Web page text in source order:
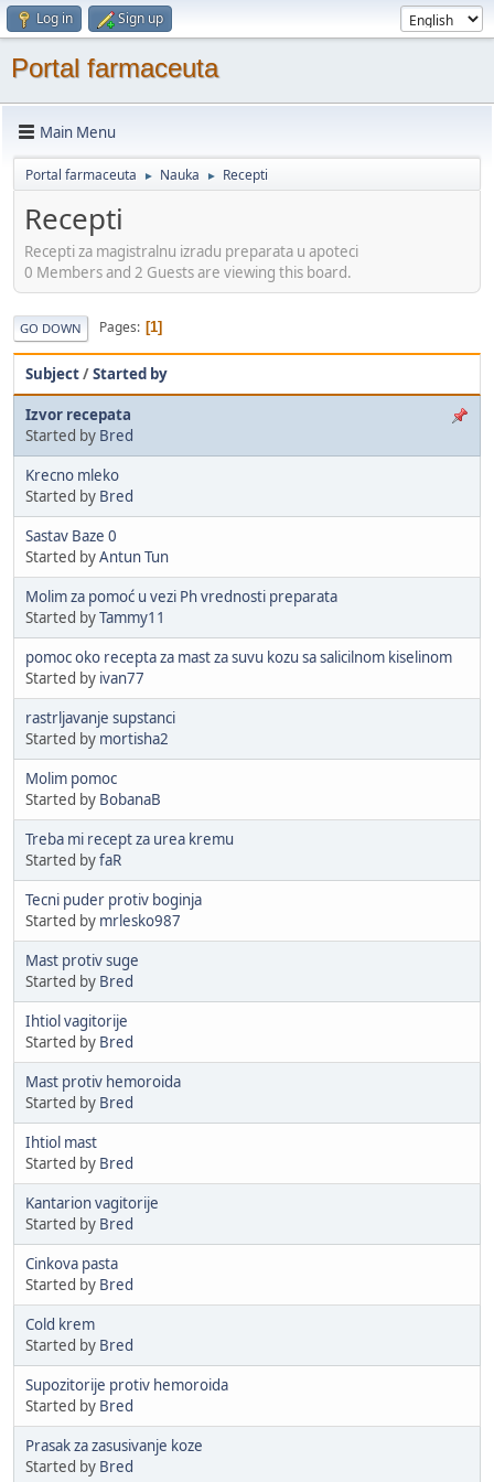
Log in Sign up
Portal farmaceuta
Main Menu
Portal farmaceuta ► Nauka ► Recepti
Recepti
Recepti za magistralnu izradu preparata u apoteci
0 Members and 2 Guests are viewing this board.
GO DOWN Pages 1
Subject/Started by
Izvor recepata
Started by Bred
Krecno mleko
Started by Bred
Sastav Baze 0
Started byAntun Tun
Molim za pomoć u vezi Ph vrednosti preparata
Started byTammy11
pomoc oko recepta za mast za suvu kozu sa salicilnom kiselinom
Started by ivan77
rastrljavanje supstanci
Started by mortisha2
Molim pomoc
Started by BobanaB
Treba mi recept za urea kremu
Started byfaR
Tecni puder protiv boginja
Started by mrlesko987
Mast protiv suge
Started by Bred
Ihtiol vagitorije
Started by Bred
Mast protiv hemoroida
Started by Bred
Ihtiol mast
Started by Bred
Kantarion vagitorije
Started by Bred
Cinkova pasta
Started by Bred
Cold krem
Started by Bred
Supozitorije protiv hemoroida
Started by Bred
Prasak za zasusivanje koze
Started by Bred